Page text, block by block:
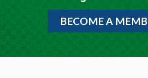
BECOME A